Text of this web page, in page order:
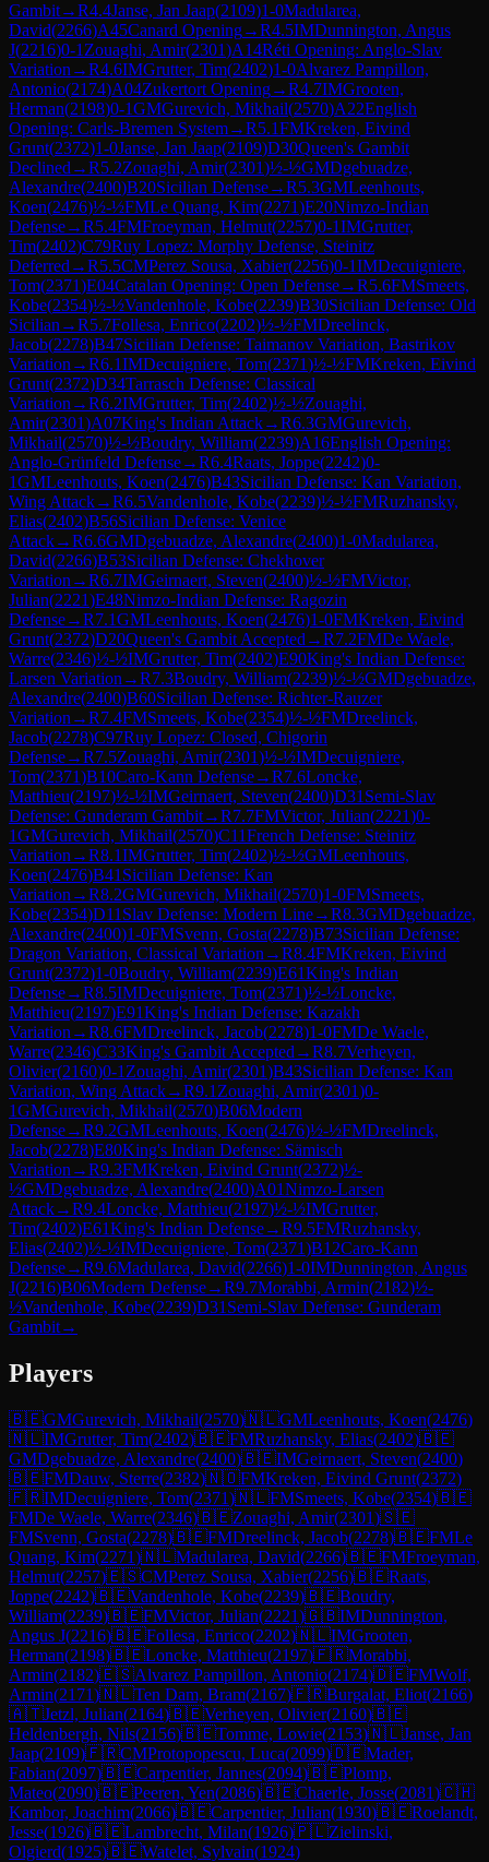
Gambit→R4.4Janse, Jan Jaap(2109)1-0Madularea,
David(2266)A45Canard Opening→R4.5IMDunnington, Angus
J(2216)0-1 Zouaghi, Amir(2301)A14Réti Opening: Anglo-Slav
Variation →R4.6IMGrutter, Tim(2402)1-0Alvarez Pampillon,
Antonio(2174)A04Zukertort Opening→R4.7IMGrooten,
Herman(2198)0-1GMGurevich, Mikhail(2570)A22English
Opening: Carls-Bremen System→R5.1FMKreken, Eivind
Grunt(2372)1-0Janse, Jan Jaap(2109)D30Queen's Gambit
Declined →R5.2Zouaghi, Amir(2301)½-½GMDgebuadze,
Alexandre(2400)B20Sicilian Defense→R5.3GMLeenhouts,
Koen(2476)½-½FMLe Quang, Kim(2271)E20Nimzo-Indian
Defense→R5.4FMFroeyman, Helmut(2257)0-1IMGrutter,
Tim(2402)C79Ruy Lopez: Morphy Defense, Steinitz
Deferred →R5.5CMPerez Sousa, Xabier(2256)0-1IMDecuigniere,
Tom(2371)E04Catalan Opening: Open Defense→R5.6FMSmeets,
Kobe(2354)½-½Vandenhole, Kobe(2239)B30Sicilian Defense: Old
Sicilian →R5.7Follesa, Enrico(2202)½-½FMDreelinck,
Jacob(2278)B47Sicilian Defense: Taimanov Variation, Bastrikov
Variation →R6.1IMDecuigniere, Tom(2371)½-½FMKreken, Eivind
Grunt(2372)D34Tarrasch Defense: Classical
Variation →R6.2IMGrutter, Tim(2402)½-½Zouaghi,
Amir(2301)A07King's Indian Attack→R6.3GMGurevich,
Mikhail(2570)½-½Boudry, William(2239)A16English Opening:
Anglo-Grünfeld Defense→R6.4Raats, Joppe(2242)0-
1GMLeenhouts, Koen(2476)B43Sicilian Defense: Kan Variation,
Wing Attack→R6.5Vandenhole, Kobe(2239)½-½FMRuzhansky,
Elias(2402)B56Sicilian Defense: Venice
Attack→R6.6GMDgebuadze, Alexandre(2400)1-0Madularea,
David(2266)B53Sicilian Defense: Chekhover
Variation →R6.7IMGeirnaert, Steven(2400)½-½FMVictor,
Julian(2221)E48Nimzo-Indian Defense: Ragozin
Defense→R7.1GMLeenhouts, Koen(2476)1-0FMKreken, Eivind
Grunt(2372)D20Queen's Gambit Accepted →R7.2FMDe Waele,
Warre(2346)½-½IMGrutter, Tim(2402)E90King's Indian Defense:
Larsen Variation →R7.3Boudry, William(2239)½-½GMDgebuadze,
Alexandre(2400)B60Sicilian Defense: Richter-Rauzer
Variation →R7.4FMSmeets, Kobe(2354)½-½FMDreelinck,
Jacob(2278)C97Ruy Lopez: Closed, Chigorin
Defense→R7.5Zouaghi, Amir(2301)½-½IMDecuigniere,
Tom(2371)B10Caro-Kann Defense→R7.6Loncke,
Matthieu(2197)½-½IMGeirnaert, Steven(2400)D31 Semi-Slav
Defense: Gunderam Gambit→R7.7FMVictor, Julian(2221)0-
1GMGurevich, Mikhail(2570)C11French Defense: Steinitz
Variation →R8.1IMGrutter, Tim(2402)½-½GMLeenhouts,
Koen(2476)B41 Sicilian Defense: Kan
Variation →R8.2GMGurevich, Mikhail(2570)1-0FMSmeets,
Kobe(2354)D11 Slav Defense: Modern Line→R8.3GMDgebuadze,
Alexandre(2400)1-0FMSvenn, Gosta(2278)B73Sicilian Defense:
Dragon Variation, Classical Variation →R8.4FMKreken, Eivind
Grunt(2372)1-0Boudry, William(2239)E61King's Indian
Defense→R8.5IMDecuigniere, Tom(2371)½-½Loncke,
Matthieu(2197)E91King's Indian Defense: Kazakh
Variation →R8.6FMDreelinck, Jacob(2278)1-0FMDe Waele,
Warre(2346)C33King's Gambit Accepted →R8.7Verheyen,
Olivier(2160)0-1 Zouaghi, Amir(2301)B43Sicilian Defense: Kan
Variation, Wing Attack→R9.1 Zouaghi, Amir(2301)0-
1GMGurevich, Mikhail(2570)B06Modern
Defense→R9.2GMLeenhouts, Koen(2476)½-½FMDreelinck,
Jacob(2278)E80King's Indian Defense: Sämisch
Variation →R9.3FMKreken, Eivind Grunt(2372)½-
½GMDgebuadze, Alexandre(2400)A01Nimzo-Larsen
Attack→R9.4Loncke, Matthieu(2197)½-½IMGrutter,
Tim(2402)E61King's Indian Defense→R9.5FMRuzhansky,
Elias(2402)½-½IMDecuigniere, Tom(2371)B12Caro-Kann
Defense→R9.6Madularea, David(2266)1-0IMDunnington, Angus
J(2216)B06Modern Defense→R9.7Morabbi, Armin(2182)½-
½Vandenhole, Kobe(2239)D31 Semi-Slav Defense: Gunderam
Gambit→
Players
🇧🇪GMGurevich, Mikhail(2570)🇳🇱GMLeenhouts, Koen(2476)
🇳🇱IMGrutter, Tim(2402)🇧🇪FMRuzhansky, Elias(2402)🇧🇪
GMDgebuadze, Alexandre(2400)🇧🇪IMGeirnaert, Steven(2400)
🇧🇪FMDauw, Sterre(2382)🇳🇴FMKreken, Eivind Grunt(2372)
🇫🇷IMDecuigniere, Tom(2371)🇳🇱FMSmeets, Kobe(2354)🇧🇪
FMDe Waele, Warre(2346)🇧🇪Zouaghi, Amir(2301)🇸🇪
FMSvenn, Gosta(2278)🇧🇪FMDreelinck, Jacob(2278)🇧🇪FMLe
Quang, Kim(2271)🇳🇱Madularea, David(2266)🇧🇪FMFroeyman,
Helmut(2257)🇪🇸CMPerez Sousa, Xabier(2256)🇧🇪Raats,
Joppe(2242)🇧🇪Vandenhole, Kobe(2239)🇧🇪Boudry,
William(2239)🇧🇪FMVictor, Julian(2221)🇬🇧IMDunnington,
Angus J(2216)🇧🇪Follesa, Enrico(2202)🇳🇱IMGrooten,
Herman(2198)🇧🇪Loncke, Matthieu(2197)🇫🇷Morabbi,
Armin(2182)🇪🇸Alvarez Pampillon, Antonio(2174)🇩🇪FMWolf,
Armin(2171)🇳🇱Ten Dam, Bram(2167)🇫🇷Burgalat, Eliot(2166)
🇦🇹Jetzl, Julian(2164)🇧🇪Verheyen, Olivier(2160)🇧🇪
Heldenbergh, Nils(2156)🇧🇪Tomme, Lowie(2153)🇳🇱Janse, Jan
Jaap(2109)🇫🇷CMProtopopescu, Luca(2099)🇩🇪Mader,
Fabian(2097)🇧🇪Carpentier, Jannes(2094)🇧🇪Plomp,
Mateo(2090)🇧🇪Peeren, Yen(2086)🇧🇪Chaerle, Josse(2081)🇨🇭
Kambor, Joachim(2066)🇧🇪Carpentier, Julian(1930)🇧🇪Roelandt,
Jesse(1926)🇧🇪Lambrecht, Milan(1926)🇵🇱Zielinski,
Olgierd(1925)🇧🇪Watelet, Sylvain(1924)